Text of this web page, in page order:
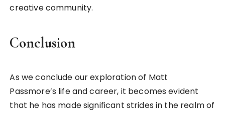
creative community.
Conclusion
As we conclude our exploration of Matt
Passmore’s life and career, it becomes evident
that he has made significant strides in the realm of